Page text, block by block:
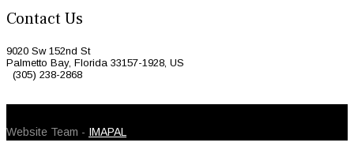
Contact Us
9020 Sw 152nd St
Palmetto Bay, Florida 33157-1928, US
(305) 238-2868
Website Team - IMAPAL